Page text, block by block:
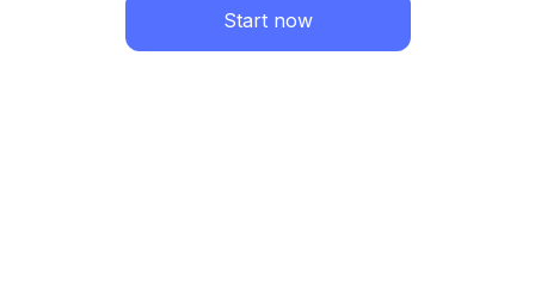
Start now